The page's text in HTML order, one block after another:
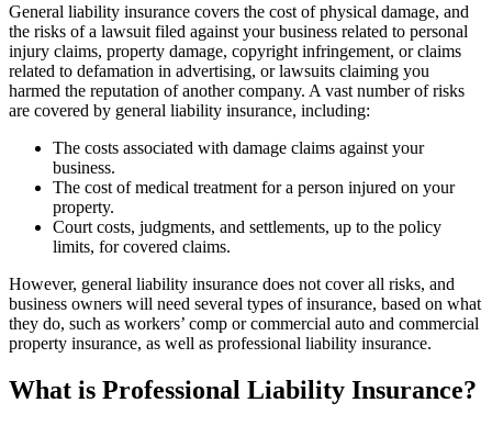
General liability insurance covers the cost of physical damage, and
the risks of a lawsuit filed against your business related to personal
injury claims, property damage, copyright infringement, or claims
related to defamation in advertising, or lawsuits claiming you
harmed the reputation of another company. A vast number of risks
are covered by general liability insurance, including:
The costs associated with damage claims against your
business.
The cost of medical treatment for a person injured on your
property.
Court costs, judgments, and settlements, up to the policy
limits, for covered claims.
However, general liability insurance does not cover all risks, and
business owners will need several types of insurance, based on what
they do, such as workers’ comp or commercial auto and commercial
property insurance, as well as professional liability insurance.
What is Professional Liability Insurance?